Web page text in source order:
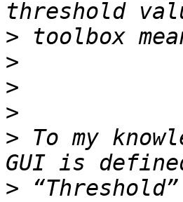
>
>
>
>
> To my
>